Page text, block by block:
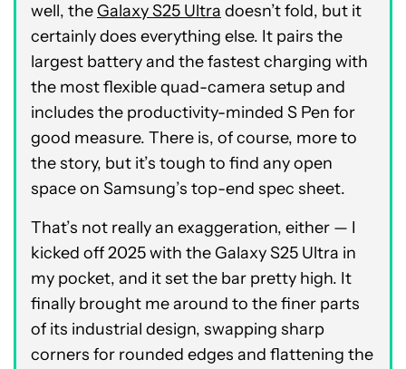
well, the Galaxy S25 Ultra doesn’t fold, but it
certainly does everything else. It pairs the
largest battery and the fastest charging with
the most flexible quad-camera setup and
includes the productivity-minded S Pen for
good measure. There is, of course, more to
the story, but it’s tough to find any open
space on Samsung’s top-end spec sheet.
That’s not really an exaggeration, either — I
kicked off 2025 with the Galaxy S25 Ultra in
my pocket, and it set the bar pretty high. It
finally brought me around to the finer parts
of its industrial design, swapping sharp
corners for rounded edges and flattening the